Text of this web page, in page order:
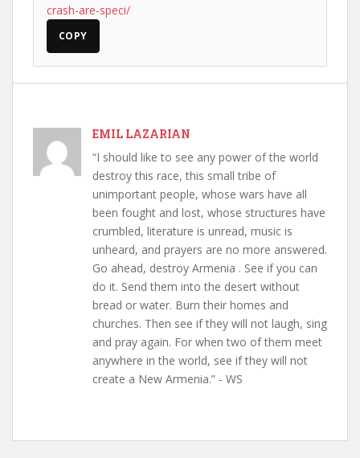
crash-are-speci/
COPY
EMIL LAZARIAN
“I should like to see any power of the world
destroy this race, this small tribe of
unimportant people, whose wars have all
been fought and lost, whose structures have
crumbled, literature is unread, music is
unheard, and prayers are no more answered.
Go ahead, destroy Armenia . See if you can
do it. Send them into the desert without
bread or water. Burn their homes and
churches. Then see if they will not laugh, sing
and pray again. For when two of them meet
anywhere in the world, see if they will not
create a New Armenia.” - WS